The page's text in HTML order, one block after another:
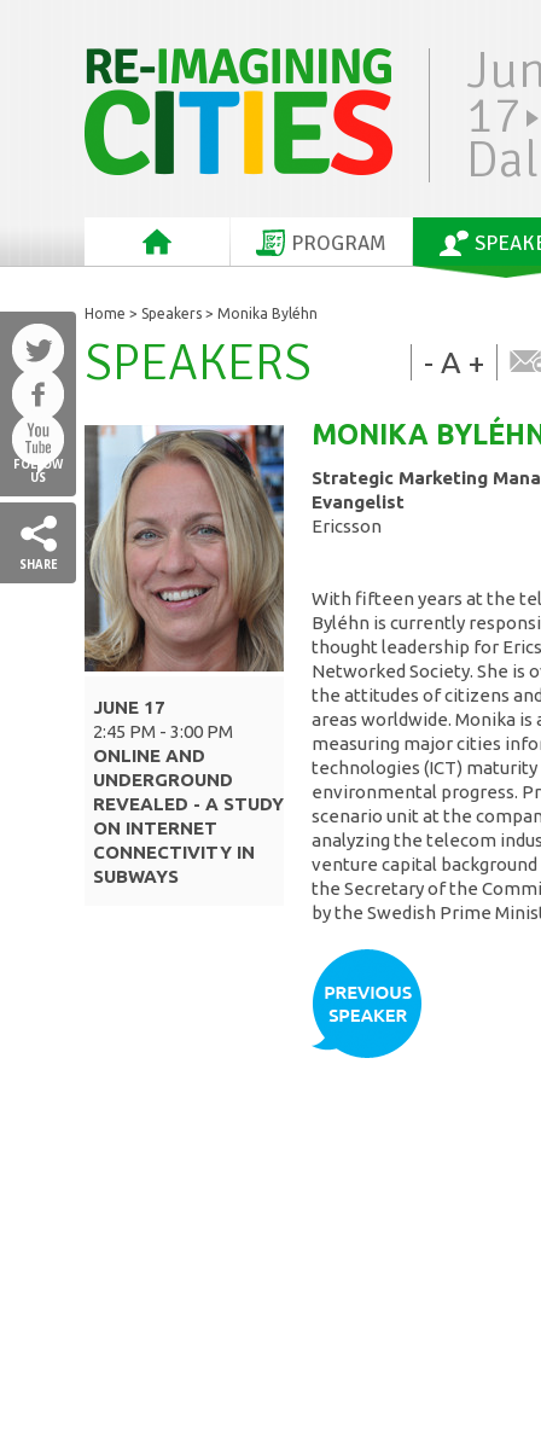
17
PROGRAM
FOLLOW
US
SHARE
Home > Speakers > Monika Byléhn
- A +
SPEAKERS
JUNE 17
2:45 PM - 3:00 PM
ONLINE AND
UNDERGROUND
REVEALED - A STUDY
ON INTERNET
CONNECTIVITY IN
SUBWAYS
MONIKA
Strategic Marketing
Evangelist
Ericsson
With fifteen years at the
Byléhn is currently
thought leadership for
Networked Society. She is
the attitudes of citizens
areas worldwide. Monika
measuring major cities
technologies (ICT)
environmental progress.
scenario unit at the
analyzing the telecom
venture capital
the Secretary of the
by the Swedish Prime